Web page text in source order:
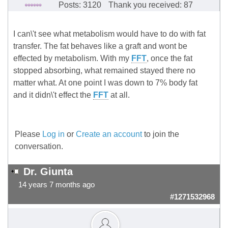
Posts: 3120
Thank you received: 87
I can\'t see what metabolism would have to do with fat
transfer. The fat behaves like a graft and wont be
effected by metabolism. With my FFT, once the fat
stopped absorbing, what remained stayed there no
matter what. At one point I was down to 7% body fat
and it didn\'t effect the FFT at all.
Please Log in or Create an accountto join the
conversation.
Dr. Giunta
14 years 7 months ago
#1271532968